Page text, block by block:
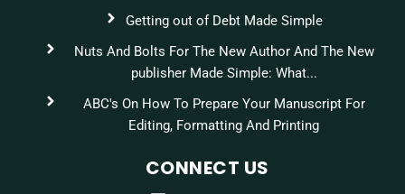
Getting out of Debt Made Simple
Nuts And Bolts For The New Author And The New
publisher Made Simple: What...
ABC's On How To Prepare Your Manuscript For
Editing, Formatting And Printing
CONNECT US